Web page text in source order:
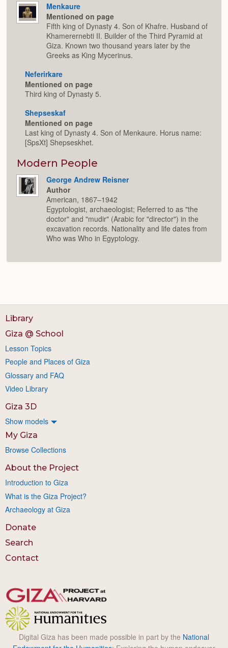
Menkaure
Mentioned on page
Fifth king of Dynasty 4. Son of Khafre. Husband of
Khamerernebti II. Builder of the Third Pyramid at
Giza. Known two thousand years later by the
Greeks as King Mycerinus.
Neferirkare
Mentioned on page
Third king of Dynasty 5.
Shepseskaf
Mentioned on page
Last king of Dynasty 4. Son of Menkaure. Horus name:
[SpsXt] Shepseskhet.
Modern People
George Andrew Reisner
Author
American, 1867–1942
Egyptologist, archaeologist; Referred to as "the
doctor" and "mudir" (Arabic for "director") in the
excavation records. Nationality and life dates from
Who was Who in Egyptology.
Library
Giza @ School
Lesson Topics
People and Places of Giza
Glossary and FAQ
Video Library
Giza 3D
Show models
My Giza
Browse Collections
About the Project
Introduction to Giza
What is the Giza Project?
Archaeology at Giza
Donate
Search
Contact
Digital Giza has been made possible in part by the National